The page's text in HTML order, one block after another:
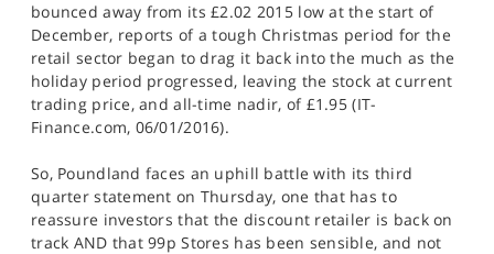
bounced away from its £2.02 2015 low at the start of
December, reports of a tough Christmas period for the
retail sector began to drag it back into the much as the
holiday period progressed, leaving the stock at current
trading price, and all-time nadir, of £1.95 (IT-
Finance.com, 06/01/2016).
So, Poundland faces an uphill battle with its third
quarter statement on Thursday, one that has to
reassure investors that the discount retailer is back on
track AND that 99p Stores has been sensible, and not